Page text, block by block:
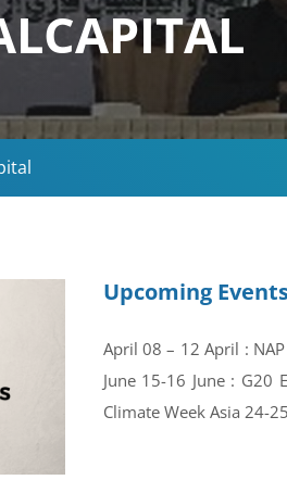
Upcoming
April 08 – 12 April :
June 15-16 June : G20
Climate Week Asia 24-